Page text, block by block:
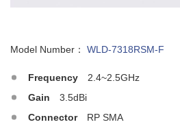
Model Number： WLD-7318RSM-F
Frequency
2.4~2.5GHz
Gain
3.5dBi
Connector
RP SMA